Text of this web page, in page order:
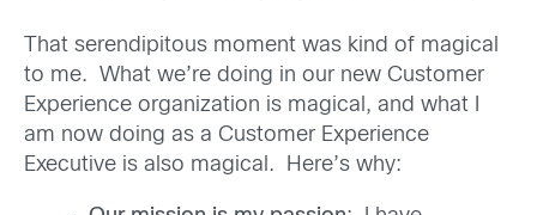
That serendipitous moment was kind of magical
to me. What we’re doing in our new Customer
Experience organization is magical, and what I
am now doing as a Customer Experience
Executive is also magical. Here’s why: